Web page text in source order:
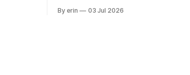
our campground is in Sturgis, SD. There
By erin 03 Jul 2026